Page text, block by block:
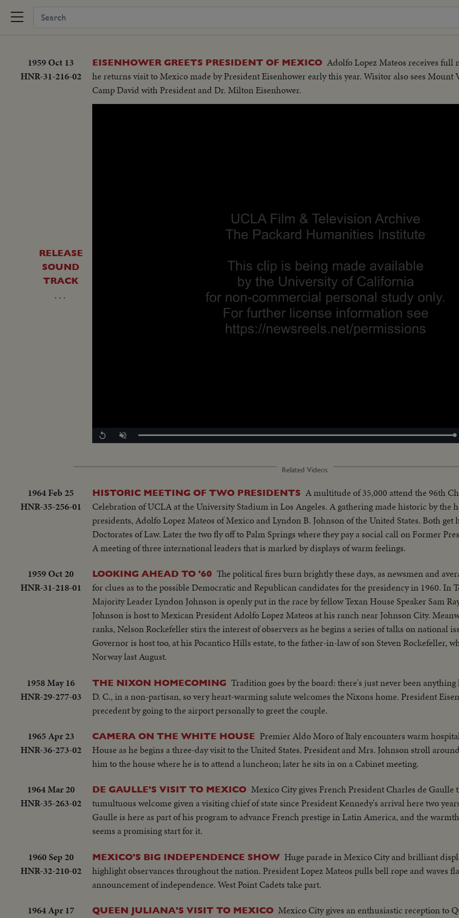
1959 Oct 13
HNR-31-216-02
EISENHOWER GREETS PRESIDENT OF MEXICO Adolfo Lopez Mateos receives full
he returns visit to Mexico made by President Eisenhower early this year. Wisitor also sees Mount
Camp David with President and Dr. Milton Eisenhower.
RELEASE
SOUND
TRACK
…
Replay Unmute Loaded:
100.00%
Related Videos
1964 Feb 25
HNR-35-256-01
HISTORIC MEETING OF TWO PRESIDENTS A multitude of 35,000 attend the 96th
Celebration of UCLA at the University Stadium in Los Angeles. A gathering made historic by the
presidents, Adolfo Lopez Mateos of Mexico and Lyndon B. Johnson of the United States. Both get
Doctorates of Law. Later the two fly off to Palm Springs where they pay a social call on Former
A meeting of three international leaders that is marked by displays of warm feelings.
1959 Oct 20
HNR-31-218-01
LOOKING AHEAD TO '60 The political fires burn brightly these days, as newsmen and
for clues as to the possible Democratic and Republican candidates for the presidency in 1960. In
Majority Leader Lyndon Johnson is openly put in the race by fellow Texan House Speaker Sam
Johnson is host to Mexican President Adolfo Lopez Mateos at his ranch near Johnson City.
ranks, Nelson Rockefeller stirs the interest of observers as he begins a series of talks on national
Governor is host too, at his Pocantico Hills estate, to the father-in-law of son Steven Rockefeller,
Norway last August.
1958 May 16
HNR-29-277-03
THE NIXON HOMECOMING Tradition goes by the board: there's just never been
D. C., in a non-partisan, so very heart-warming salute welcomes the Nixons home. President
precedent by going to the airport personally to greet the couple.
1965 Apr 23
HNR-36-273-02
CAMERA ON THE WHITE HOUSE Premier Aldo Moro of Italy encounters warm
House as he begins a three-day visit to the United States. President and Mrs. Johnson stroll
him to the house where he is to attend a luncheon; later he sits in on a Cabinet meeting.
1964 Mar 20
HNR-35-263-02
DE GAULLE'S VISIT TO MEXICO Mexico City gives French President Charles de Gaulle
tumultuous welcome given a visiting chief of state since President Kennedy's arrival here two
Gaulle is here as part of his program to advance French prestige in Latin America, and the
seems a promising start for it.
1960 Sep 20
HNR-32-210-02
MEXICO'S BIG INDEPENDENCE SHOW Huge parade in Mexico City and brilliant
highlight observances throughout the nation. President Lopez Mateos pulls bell rope and waves
announcement of independence. West Point Cadets take part.
1964 Apr 17
QUEEN JULIANA'S VISIT TO MEXICO Mexico City gives an enthusiastic reception to